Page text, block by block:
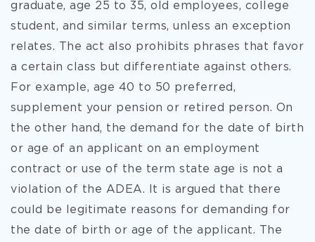
graduate, age 25 to 35, old employees, college
student, and similar terms, unless an exception
relates. The act also prohibits phrases that favor
a certain class but differentiate against others.
For example, age 40 to 50 preferred,
supplement your pension or retired person. On
the other hand, the demand for the date of birth
or age of an applicant on an employment
contract or use of the term state age is not a
violation of the ADEA. It is argued that there
could be legitimate reasons for demanding for
the date of birth or age of the applicant. The